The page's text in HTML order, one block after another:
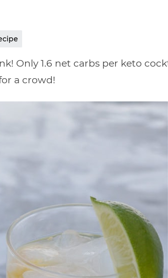
Only 1.6 net carbs per keto
a crowd!